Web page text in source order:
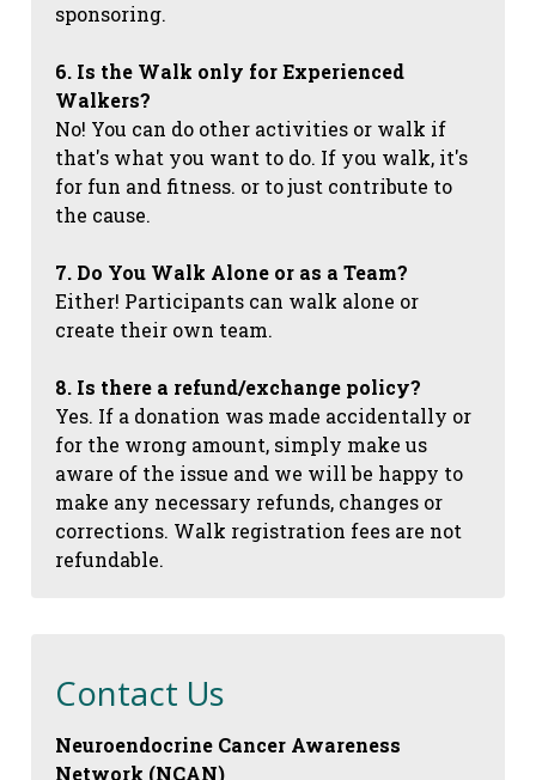
sponsoring.
6. Is the Walk only for Experienced
Walkers?
No! You can do other activities or walk if
that's what you want to do. If you walk, it's
for fun and fitness. or to just contribute to
the cause.
7. Do You Walk Alone or as a Team?
Either! Participants can walk alone or
create their own team.
8. Is there a refund/exchange policy?
Yes. If a donation was made accidentally or
for the wrong amount, simply make us
aware of the issue and we will be happy to
make any necessary refunds, changes or
corrections. Walk registration fees are not
refundable.
Contact Us
Neuroendocrine Cancer Awareness
Network (NCAN)